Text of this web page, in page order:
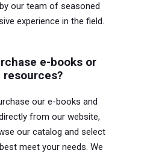
our e-books and
from our website,
our catalog and select
meet your needs. We
e-books or
resources?
our team of seasoned
experience in the field.